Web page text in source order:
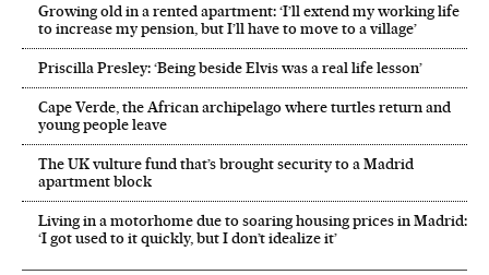
Growing old in a rented apartment: ‘I’ll extend my working life
to increase my pension, but I’ll have to move to a village’
Priscilla Presley: ‘Being beside Elvis was a real life lesson’
Cape Verde, the African archipelago where turtles return and
young people leave
The UK vulture fund that’s brought security to a Madrid
apartment block
Living in a motorhome due to soaring housing prices in Madrid:
‘I got used to it quickly, but I don’t idealize it’